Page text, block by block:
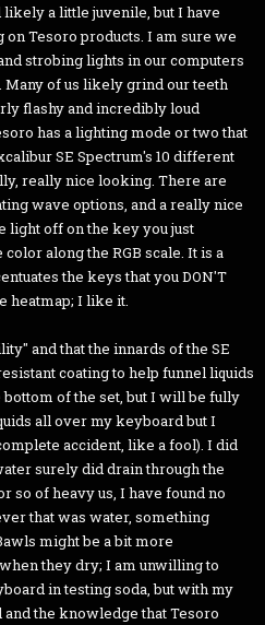
a little juvenile, but I have
Tesoro products. I am sure we
strobing lights in our computers
of us likely grind our teeth
flashy and incredibly loud
has a lighting mode or two that
SE Spectrum's 10 different
really nice looking. There are
wave options, and a really nice
light off on the key you just
along the RGB scale. It is a
the keys that you DON'T
heatmap; I like it.
and that the innards of the SE
coating to help funnel liquids
of the set, but I will be fully
all over my keyboard but I
accident, like a fool). I did
surely did drain through the
so of heavy us, I have found no
that was water, something
might be a bit more
they dry; I am unwilling to
in testing soda, but with my
the knowledge that Tesoro